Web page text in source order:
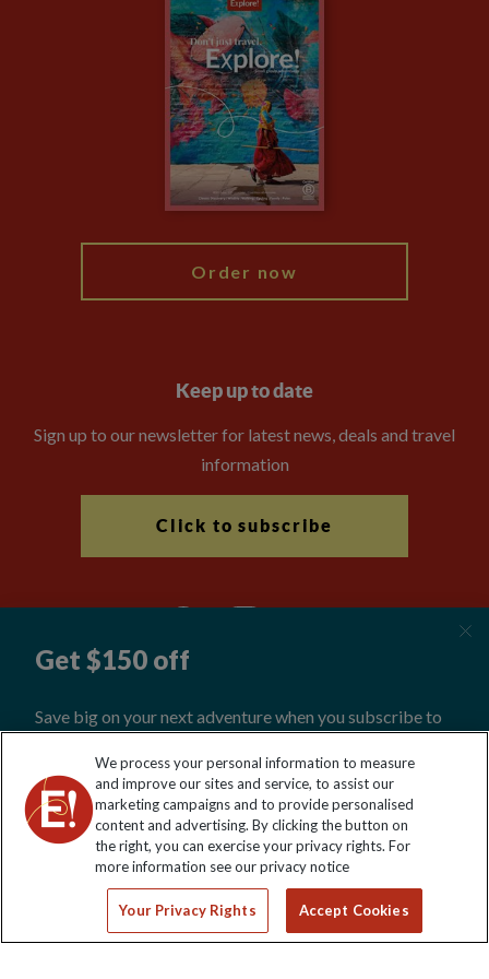
Animal Protection Policy
The Explore Foundation
Modern Slavery Statement
Booking Conditions
Order now
Keep up to date
Sign up to our newsletter for latest news, deals and travel
information
Click to subscribe
Explore Worldwide Ltd is registered in England & Wales.
Registered No: 01577018. VAT No: GB 358755213. Registered
office: Nelson House, 55 Victoria Road, Farnborough, Hampshire,
GU14 7PA
We process your personal information to measure
and improve our sites and service, to assist our
marketing campaigns and to provide personalised
content and advertising. By clicking the button on
the right, you can exercise your privacy rights. For
more information see our privacy notice
Your Privacy Rights Accept Cookies